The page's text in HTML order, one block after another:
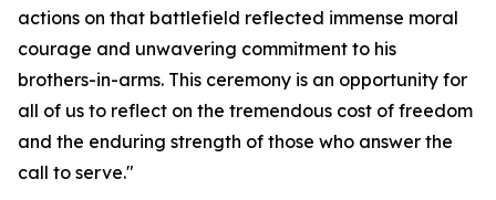
actions on that battlefield reflected immense moral
courage and unwavering commitment to his
brothers-in-arms. This ceremony is an opportunity for
all of us to reflect on the tremendous cost of freedom
and the enduring strength of those who answer the
call to serve."